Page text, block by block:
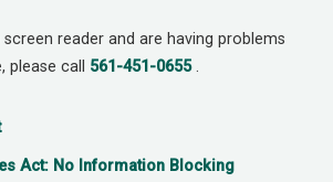
screen reader and are having problems
please call 561-451-0655.
Act: No Information Blocking